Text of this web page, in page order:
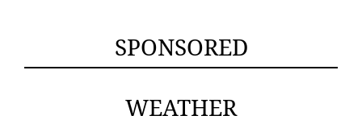
SPONSORED
WEATHER